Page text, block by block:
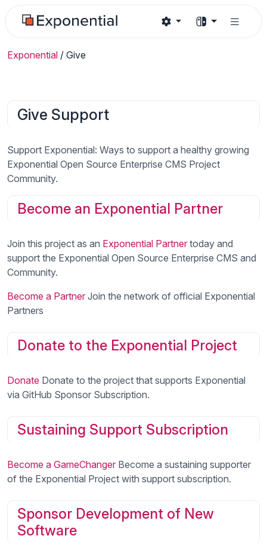
Exponential / Give
Give Support
Support Exponential: Ways to support a healthy growing
Exponential Open Source Enterprise CMS Project
Community.
Become an Exponential Partner
Join this project as an Exponential Partner today and
support the Exponential Open Source Enterprise CMS and
Community.
Become a Partner Join the network of official Exponential
Partners
Donate to the Exponential Project
Donate Donate to the project that supports Exponential
via GitHub Sponsor Subscription.
Sustaining Support Subscription
Become a GameChanger Become a sustaining supporter
of the Exponential Project with support subscription.
Sponsor Development of New
Software